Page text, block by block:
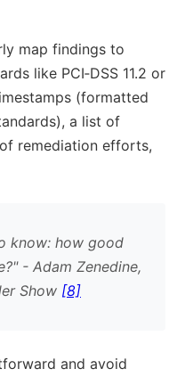
map findings to
like PCI‑DSS 11.2 or
(formatted
a list of
remediation efforts,
know: how good
- Adam Zenedine,
Show [8]
and avoid